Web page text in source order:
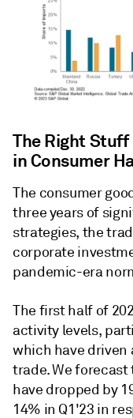
The Right
in Consumer
The consumer
three years of
strategies, the
corporate
pandemic-era
The first half of
activity levels,
which have driven
trade. We
have dropped by
14% in Q1'23 in